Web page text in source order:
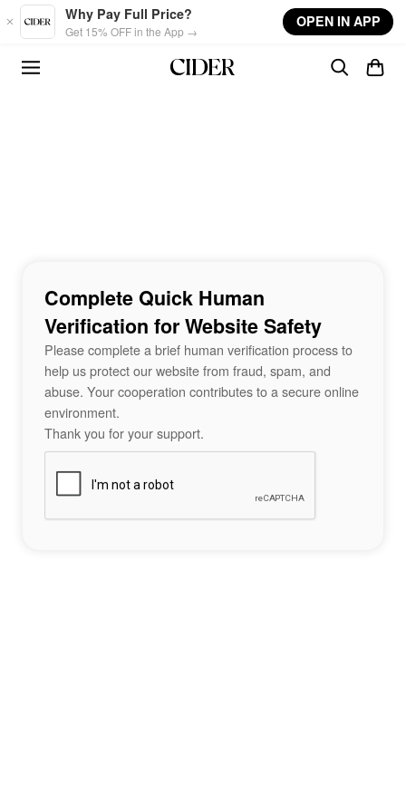
Skip to main content
Why Pay Full Price?
Get 15% OFF in the App →
OPEN IN APP
Complete Quick Human
Verification for Website Safety
Please complete a brief human verification process to
help us protect our website from fraud, spam, and
abuse. Your cooperation contributes to a secure online
environment.
Thank you for your support.